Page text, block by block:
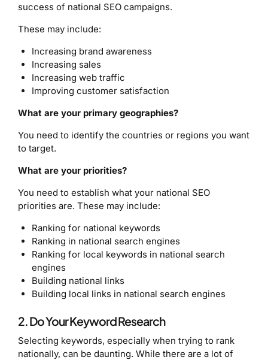
success of national SEO campaigns.
These may include:
Increasing brand awareness
Increasing sales
Increasing web traffic
Improving customer satisfaction
What are your primary geographies?
You need to identify the countries or regions you want
to target.
What are your priorities?
You need to establish what your national SEO
priorities are. These may include:
Ranking for national keywords
Ranking in national search engines
Ranking for local keywords in national search
engines
Building national links
Building local links in national search engines
2. Do Your Keyword Research
Selecting keywords, especially when trying to rank
nationally, can be daunting. While there are a lot of